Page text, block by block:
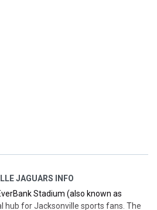
JAGUARS INFO
Stadium (also known as
hub for Jacksonville sports fans. The